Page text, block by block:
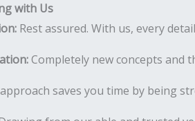
with Us
Rest assured. With us, every
Completely new concepts and
saves you time by being